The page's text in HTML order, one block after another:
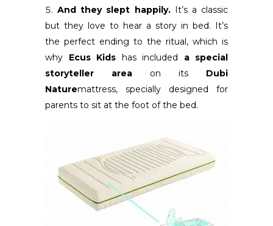
And they slept happily.It’s a classic
but they love to hear a story in bed. It’s
the perfect ending to the ritual, which is
why Ecus Kids has included a special
storyteller area on its Dubi
Naturemattress, specially designed for
parents to sit at the foot of the bed.